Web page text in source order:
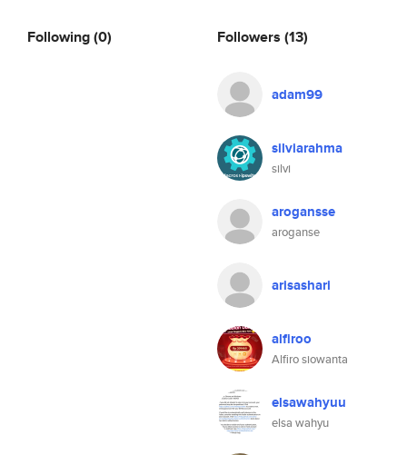
Following(0) Followers (13)
adam99
silviarahma
silvi
arogansse
aroganse
arisashari
alfiroo
Alfiro siowanta
elsawahyuu
elsa wahyu